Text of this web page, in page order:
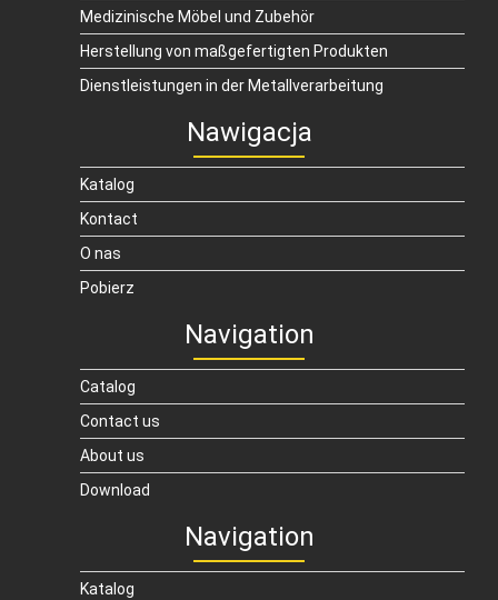
Medizinische Möbel und Zubehör
Herstellung von maßgefertigten Produkten
Dienstleistungen in der Metallverarbeitung
Nawigacja
Katalog
Kontact
O nas
Pobierz
Navigation
Catalog
Contact us
About us
Download
Navigation
Katalog